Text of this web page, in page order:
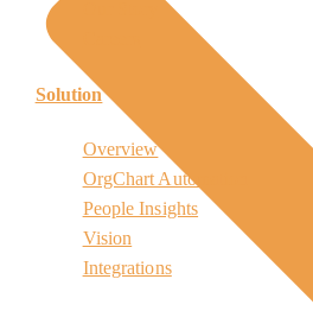
Solution
Overview
OrgChart Automation
People Insights
Vision
Integrations